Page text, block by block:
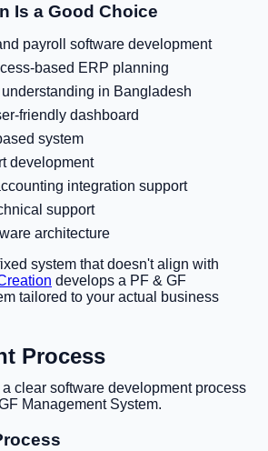
Is a Good Choice
payroll software development
based ERP planning
understanding in Bangladesh
friendly dashboard
system
development
integration support
support
architecture
system that doesn't align with
develops a PF & GF
tailored to your actual business
Process
clear software development process
Management System.